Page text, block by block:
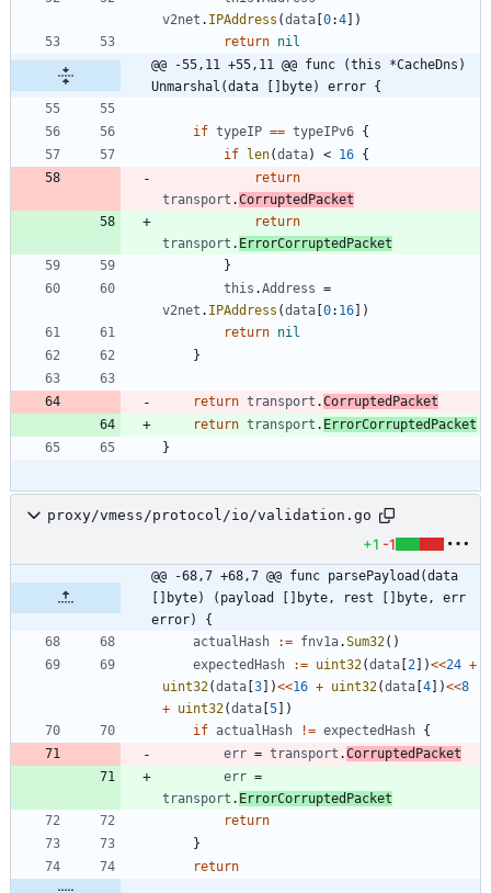
v2net . IPAddress (data [0:4] )
return nil
@@ -55,11 +55,11 @@ func (this *CacheDns)
Unmarshal(data []byte) error {
if typeIP == typeIPv6 {
if len(data) < 16 {
return
transport .CorruptedPacket
return
transport . ErrorCorruptedPacket
}
this .Address =
v2net . IPAddress (data [0: 16] )
return nil
}
return transport .CorruptedPacket
return transport . ErrorCorruptedPacket
}
proxy/vmess/protocol/io/validation.go
+1 -1
@@ -68,7 +68,7 @@ func parsePayload(data
[]byte) (payload []byte, rest []byte, err
error) {
actualHash
:= fnv1a.Sum32( )
expectedHash
:= uint32(data [2] )<<24 +
uint32(data [3] )<<16 + uint32(data [4] )<<8
+ uint32(data [5] )
if actualHash != expectedHash {
err = transport .CorruptedPacket
err =
transport . ErrorCorruptedPacket
return
}
return